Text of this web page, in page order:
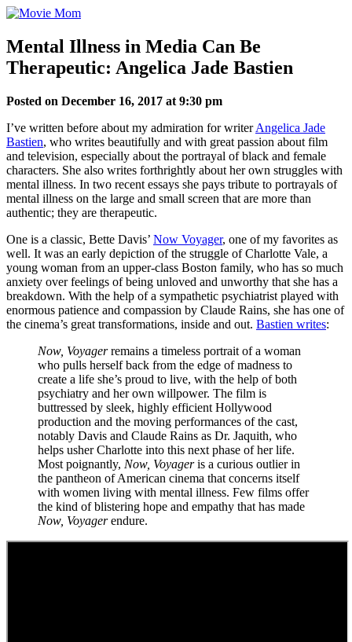
Skip
content
Mental Illness in Media Can Be
Therapeutic: Angelica Jade Bastien
Posted on December 16, 2017 at 9:30 pm
I’ve written before about my admiration for writerAngelica Jade
Bastien, who writes beautifully and with great passion about film
and television, especially about the portrayal of black and female
characters. She also writes forthrightly about her own struggles with
mental illness. In two recent essays she pays tribute to portrayals of
mental illness on the large and small screen that are more than
authentic; they are therapeutic.
One is a classic, Bette Davis’ Now Voyager, one of my favorites as
well. It was an early depiction of the struggle of Charlotte Vale, a
young woman from an upper-class Boston family, who has so much
anxiety over feelings of being unloved and unworthy that she has a
breakdown. With the help of a sympathetic psychiatrist played with
enormous patience and compassion by Claude Rains, she has one of
the cinema’s great transformations, inside and out. Bastien writes:
Now, Voyagerremains a timeless portrait of a woman
who pulls herself back from the edge of madness to
create a life she’s proud to live, with the help of both
psychiatry and her own willpower. The film is
buttressed by sleek, highly efficient Hollywood
production and the moving performances of the cast,
notably Davis and Claude Rains as Dr. Jaquith, who
helps usher Charlotte into this next phase of her life.
Most poignantly, Now, Voyageris a curious outlier in
the pantheon of American cinema that concerns itself
with women living with mental illness. Few films offer
the kind of blistering hope and empathy that has made
Now, Voyagerendure.